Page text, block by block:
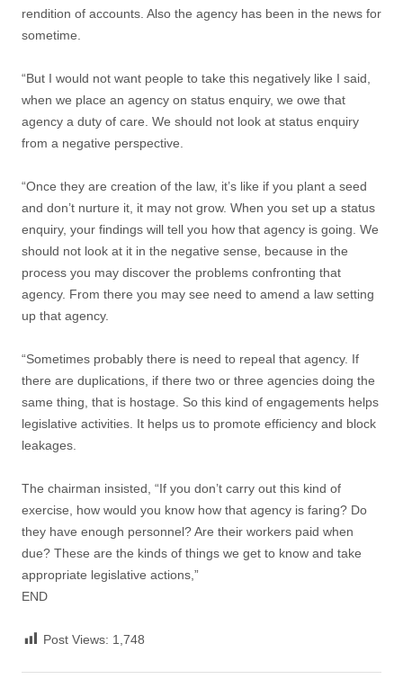
rendition of accounts. Also the agency has been in the news for
sometime.
“But I would not want people to take this negatively like I said,
when we place an agency on status enquiry, we owe that
agency a duty of care. We should not look at status enquiry
from a negative perspective.
“Once they are creation of the law, it’s like if you plant a seed
and don’t nurture it, it may not grow. When you set up a status
enquiry, your findings will tell you how that agency is going. We
should not look at it in the negative sense, because in the
process you may discover the problems confronting that
agency. From there you may see need to amend a law setting
up that agency.
“Sometimes probably there is need to repeal that agency. If
there are duplications, if there two or three agencies doing the
same thing, that is hostage. So this kind of engagements helps
legislative activities. It helps us to promote efficiency and block
leakages.
The chairman insisted, “If you don’t carry out this kind of
exercise, how would you know how that agency is faring? Do
they have enough personnel? Are their workers paid when
due? These are the kinds of things we get to know and take
appropriate legislative actions,”
END
Post Views: 1,748